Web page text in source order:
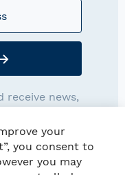
receive news,
your
you consent to
you may